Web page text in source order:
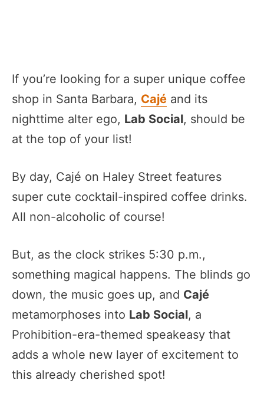
If you’re looking for a super unique coffee
shop in Santa Barbara, Cajé and its
nighttime alter ego, Lab Social, should be
at the top of your list!
By day, Cajé on Haley Street features
super cute cocktail-inspired coffee drinks.
All non-alcoholic of course!
But, as the clock strikes 5:30 p.m.,
something magical happens. The blinds go
down, the music goes up, and Cajé
metamorphoses into Lab Social, a
Prohibition-era-themed speakeasy that
adds a whole new layer of excitement to
this already cherished spot!